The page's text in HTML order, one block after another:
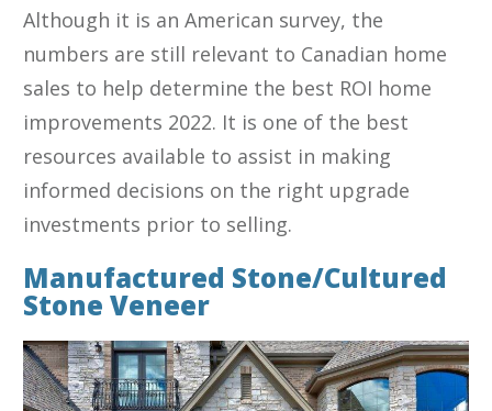
Although it is an American survey, the
numbers are still relevant to Canadian home
sales to help determine the best ROI home
improvements 2022. It is one of the best
resources available to assist in making
informed decisions on the right upgrade
investments prior to selling.
Manufactured Stone/Cultured
Stone Veneer